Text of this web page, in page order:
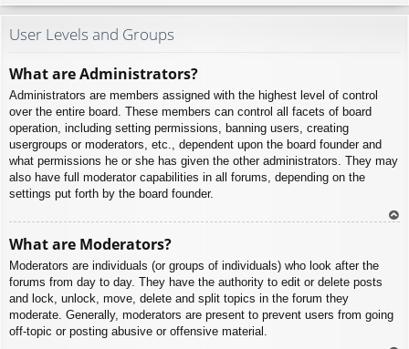
To
User Levels and Groups
What are Administrators?
Administrators are members assigned with the highest level of control
over the entire board. These members can control all facets of board
operation, including setting permissions, banning users, creating
usergroups or moderators, etc., dependent upon the board founder and
what permissions he or she has given the other administrators. They may
also have full moderator capabilities in all forums, depending on the
settings put forth by the board founder.
What are Moderators?
Moderators are individuals (or groups of individuals) who look after the
forums from day to day. They have the authority to edit or delete posts
and lock, unlock, move, delete and split topics in the forum they
moderate. Generally, moderators are present to prevent users from going
off-topic or posting abusive or offensive material.